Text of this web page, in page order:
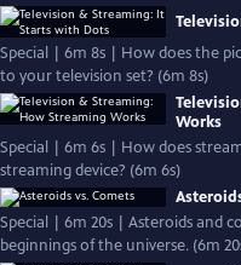
Special | 6m 8s | How does the
to your television set? (6m 8s)
Works
Special | 6m 6s | How does
streaming device? (6m 6s)
Special | 6m 20s | Asteroids and
beginnings of the universe. (6m